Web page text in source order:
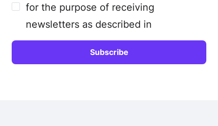
for the purpose of receiving
newsletters as described in